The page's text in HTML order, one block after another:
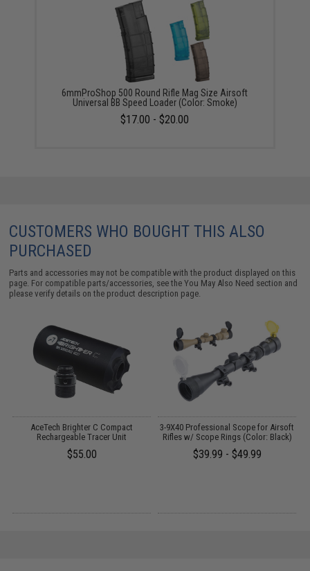
6mmProShop 500 Round Rifle Mag Size Airsoft
Universal BB Speed Loader (Color: Smoke)
$17.00 - $20.00
CUSTOMERS WHO BOUGHT THIS ALSO
PURCHASED
Parts and accessories may not be compatible with the product displayed on this
page. For compatible parts/accessories, see theYou May Also Need section and
please verify details on the product description page.
AceTech Brighter C Compact
Rechargeable Tracer Unit
$55.00
3-9X40 Professional Scope for Airsoft
Rifles w/ Scope Rings (Color: Black)
$39.99 - $49.99